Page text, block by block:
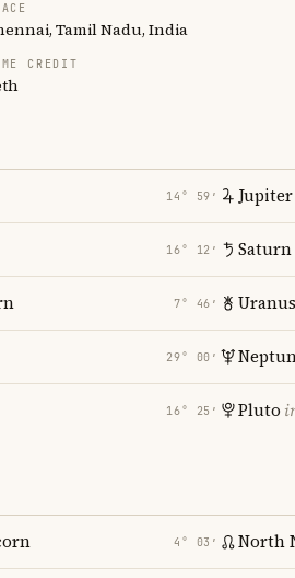
Tamil Nadu, India
CREDIT
14° 59′
16° 12′
7° 46′
29° 00′
16° 25′
Jupiter
Saturn
Uranus
Pluto
4° 03′ North